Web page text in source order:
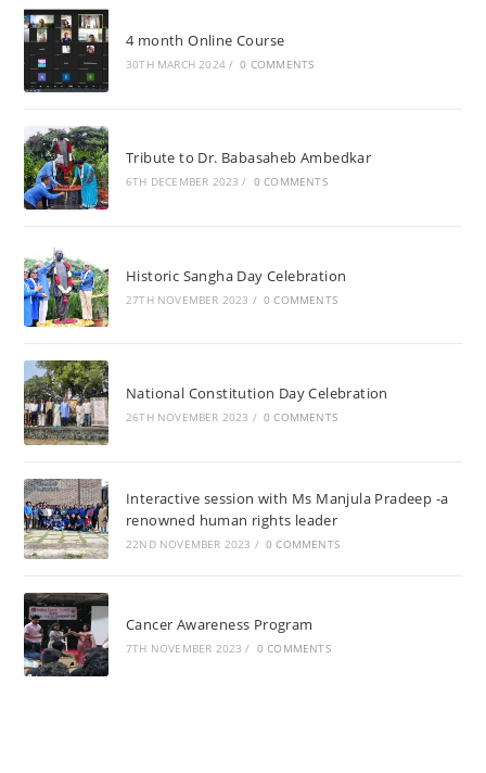
4 month Online Course
30TH MARCH 2024 / 0 COMMENTS
Tribute to Dr. Babasaheb Ambedkar
6TH DECEMBER 2023 / 0 COMMENTS
Historic Sangha Day Celebration
27TH NOVEMBER 2023 / 0 COMMENTS
National Constitution Day Celebration
26TH NOVEMBER 2023 / 0 COMMENTS
Interactive session with Ms Manjula Pradeep -a
renowned human rights leader
22ND NOVEMBER 2023 / 0 COMMENTS
Cancer Awareness Program
7TH NOVEMBER 2023 / 0 COMMENTS